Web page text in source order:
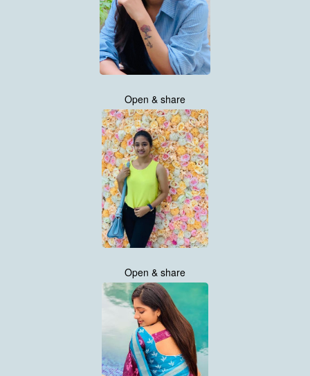
Open & share
Open & share